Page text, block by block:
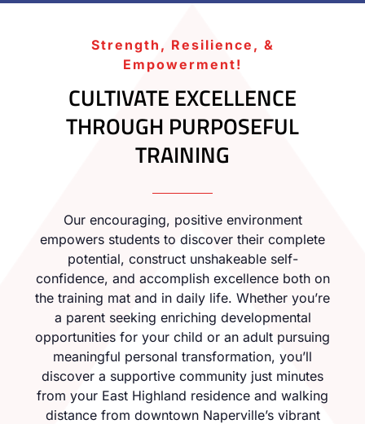
Strength, Resilience, &
Empowerment!
CULTIVATE EXCELLENCE
THROUGH PURPOSEFUL
TRAINING
Our encouraging, positive environment
empowers students to discover their complete
potential, construct unshakeable self-
confidence, and accomplish excellence both on
the training mat and in daily life. Whether you’re
a parent seeking enriching developmental
opportunities for your child or an adult pursuing
meaningful personal transformation, you’ll
discover a supportive community just minutes
from your East Highland residence and walking
distance from downtown Naperville’s vibrant